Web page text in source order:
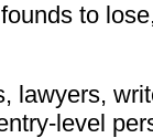
to
lawyers,
level